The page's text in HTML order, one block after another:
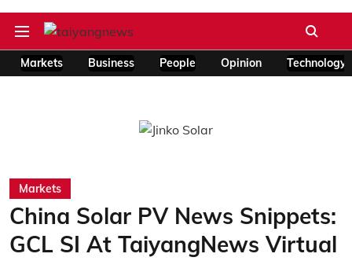
Markets Business People Opinion Technology
Markets
China Solar PV News Snippets:
GCL SI At TaiyangNews Virtual